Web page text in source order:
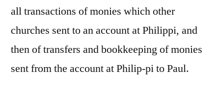
all transactions of monies which other
churches sent to an account at Philippi, and
then of transfers and bookkeeping of monies
sent from the account at Philip-pi to Paul.